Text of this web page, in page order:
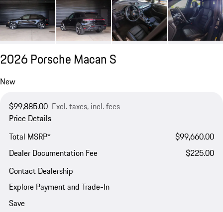
2026 Porsche Macan S
New
$99,885.00 Excl. taxes, incl. fees
Price Details
Total MSRP*
$99,660.00
Dealer Documentation Fee
$225.00
Contact Dealership
Explore Payment and Trade-In
Save